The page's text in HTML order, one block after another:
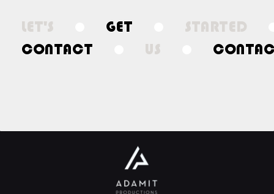
LET'S GET
STARTED
CONTACT
US